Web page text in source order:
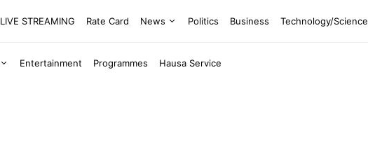
LIVE STREAMING Rate Card News Politics Business Technology/Science
Entertainment Programmes Hausa Service